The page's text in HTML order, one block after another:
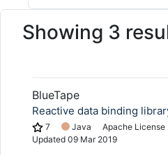
Showing 3
BlueTape
Reactive data binding
7 Java
Apache License
Updated 09 Mar 2019